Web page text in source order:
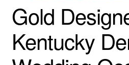
Gold
Kentucky